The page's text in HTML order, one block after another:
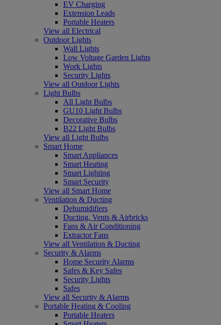
EV Charging
Extension Leads
Portable Heaters
View all Electrical
Outdoor Lights
Wall Lights
Low Voltage Garden Lights
Work Lights
Security Lights
View all Outdoor Lights
Light Bulbs
All Light Bulbs
GU10 Light Bulbs
Decorative Bulbs
B22 Light Bulbs
View all Light Bulbs
Smart Home
Smart Appliances
Smart Heating
Smart Lighting
Smart Security
View all Smart Home
Ventilation & Ducting
Dehumidifiers
Ducting, Vents & Airbricks
Fans & Air Conditioning
Extractor Fans
View all Ventilation & Ducting
Security & Alarms
Home Security Alarms
Safes & Key Safes
Security Lights
Safes
View all Security & Alarms
Portable Heating & Cooling
Portable Heaters